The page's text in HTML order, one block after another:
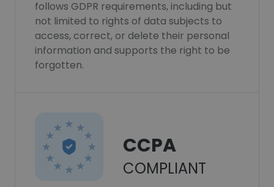
follows GDPR requirements, including but
not limited to rights of data subjects to
access, correct, or delete their personal
information and supports the right to be
forgotten.
CCPA
COMPLIANT